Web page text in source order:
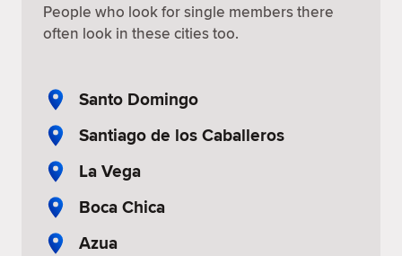
People who look for single members there
often look in these cities too.
Santo Domingo
Santiago de los Caballeros
La Vega
Boca Chica
Azua